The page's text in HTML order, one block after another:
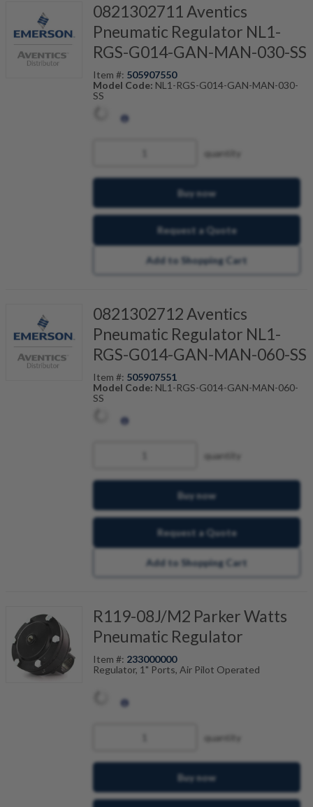
0821302711 Aventics
Pneumatic Regulator NL1-
RGS-G014-GAN-MAN-030-SS
Item #: 505907550
Model Code: NL1-RGS-G014-GAN-MAN-030-
SS
quantity
Buy now
Request a Quote
Add to Shopping Cart
0821302712 Aventics
Pneumatic Regulator NL1-
RGS-G014-GAN-MAN-060-SS
Item #: 505907551
Model Code: NL1-RGS-G014-GAN-MAN-060-
SS
quantity
Buy now
Request a Quote
Add to Shopping Cart
R119-08J/M2 Parker Watts
Pneumatic Regulator
Item #: 233000000
Regulator, 1" Ports, Air Pilot Operated
quantity
Buy now